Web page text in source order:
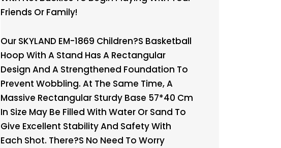
Friends Or Family!
Our SKYLAND EM-1869 Children?s Basketball
Hoop With A Stand Has A Rectangular
Design And A Strengthened Foundation To
Prevent Wobbling. At The Same Time, A
Massive Rectangular Sturdy Base 57*40 Cm
In Size May Be Filled With Water Or Sand To
Give Excellent Stability And Safety With
Each Shot. There?s No Need To Worry